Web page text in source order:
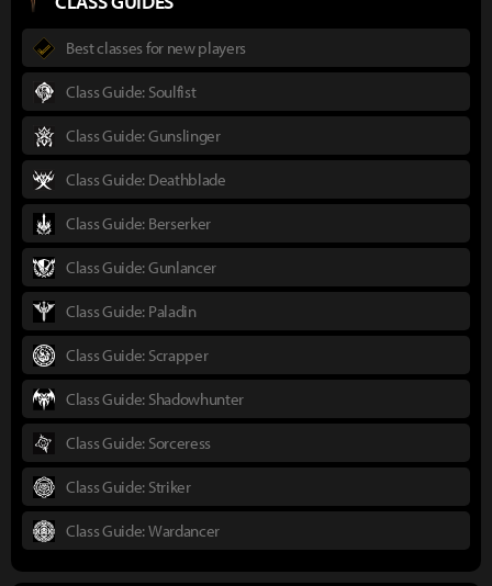
Best classes for new players
Class Guide: Soulfist
Class Guide: Gunslinger
Class Guide: Deathblade
Class Guide: Berserker
Class Guide: Gunlancer
Class Guide: Paladin
Class Guide: Scrapper
Class Guide: Shadowhunter
Class Guide: Sorceress
Class Guide: Striker
Class Guide: Wardancer